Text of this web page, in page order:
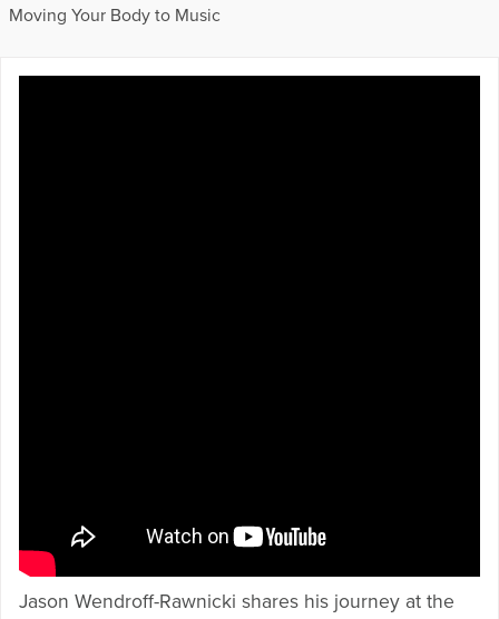
Moving Your Body to Music
Jason Wendroff-Rawnicki shares his journey at the